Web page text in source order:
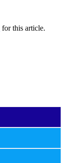
for this article.